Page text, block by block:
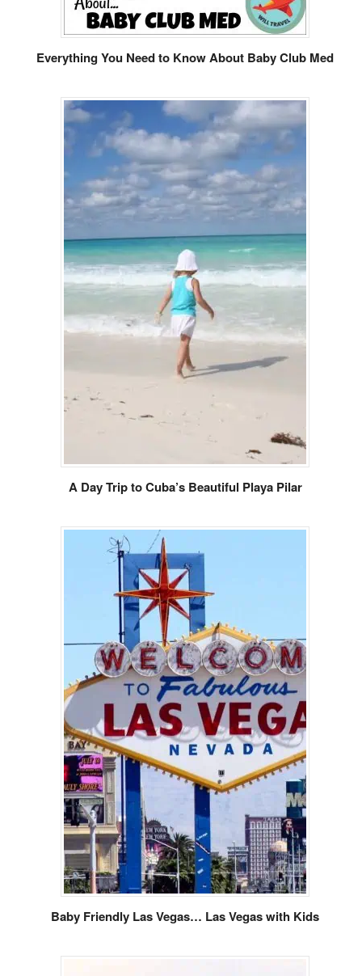
Everything You Need to Know About Baby Club Med
A Day Trip to Cuba’s Beautiful Playa Pilar
Baby Friendly Las Vegas… Las Vegas with Kids